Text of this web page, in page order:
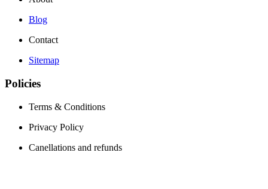
Blog
Contact
Sitemap
Policies
Terms & Conditions
Privacy Policy
Canellations and refunds